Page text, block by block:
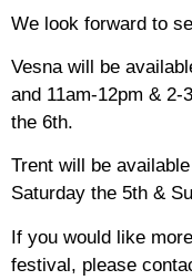
We look forward to
Vesna will be
and 11am-12pm & 2-
the 6th.
Trent will be
Saturday the 5th &
If you would like
festival, please